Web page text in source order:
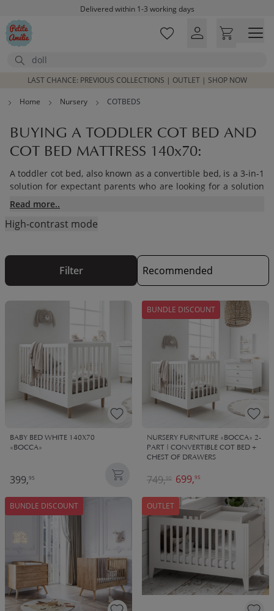
Skip to main contentFree shipping on orders above £100*
Excellent customer service & advice
Search
LAST CHANCE: PREVIOUS COLLECTIONS | OUTLET | SHOP NOW
Home Nursery COTBEDS
BUYING A TODDLER COT BED AND
COT BED MATTRESS 140x70:
A toddler cot bed, also known as a convertible bed, is a 3-in-1
solution for expectant parents who are looking for a solution
that will allow them the extra benefit of using this toddler cot
bed as a cot from newborn and then converting it to a
bedthat can be used all the way up to and including the age
Read more..
High-contrast mode
Filter
BABY BED WHITE 140X70
«BOCCA»
399,95
BUNDLE DISCOUNT
NURSERY FURNITURE «BOCCA» 2-
PART | CONVERTIBLE COT BED +
CHEST OF DRAWERS
699,95
749,90
BUNDLE DISCOUNT OUTLET